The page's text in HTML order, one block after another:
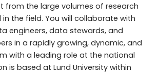
from the large volumes of research
the field. You will collaborate with
engineers, data stewards, and
in a rapidly growing, dynamic, and
with a leading role at the national
is based at Lund University within